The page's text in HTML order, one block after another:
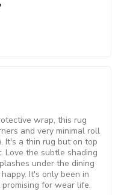
wrap, this rug
and very minimal roll
It's a thin rug but on top
Love the subtle shading
under the dining
It's only been in
for wear life.